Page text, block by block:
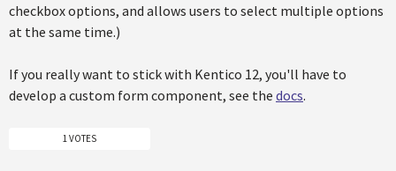
checkbox options, and allows users to select multiple options
at the same time.)
If you really want to stick with Kentico 12, you'll have to
develop a custom form component, see the docs.
1 VOTES